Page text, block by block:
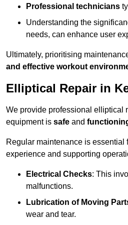
Professional technicians
Understanding the
needs, can enhance user
Ultimately, prioritising
and effective workout
Elliptical Repair in
We provide professional elliptical
equipment is safe and
Regular maintenance is
experience and supporting
Electrical Checks: This
malfunctions.
Lubrication of Moving
wear and tear.